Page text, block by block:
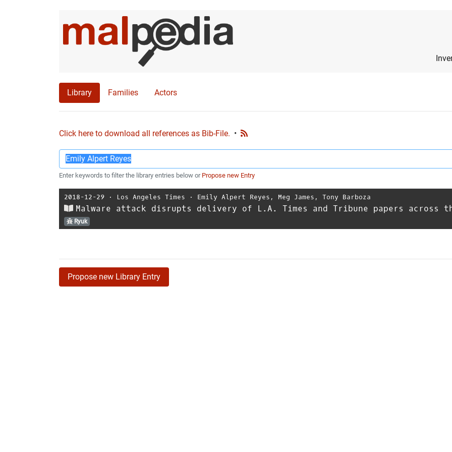
Library Families Actors
Click here to download all references as Bib-File. •
Enter keywords to filter the library entries below or Propose new Entry
2018-12-29 ⋅ Los Angeles Times ⋅ Emily Alpert Reyes , Meg James , Tony Barboza
Malware attack disrupts delivery of L.A. Times and Tribune papers across
Ryuk
Propose new Library Entry